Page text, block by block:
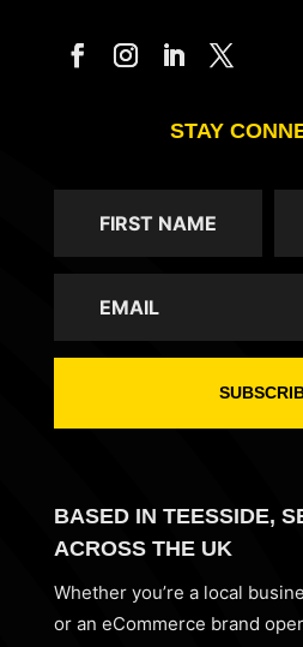
STAY
BASED IN TEESSIDE,
ACROSS THE UK
Whether you’re a local
or an eCommerce brand